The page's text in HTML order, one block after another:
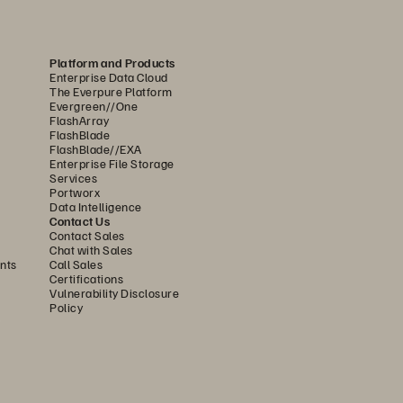
was a real
Park, Systems Engineer,
makes it 2.5 times
capacity.”
of 9,000 transactions per
efficiencies were needed
its high write throughput
with traffic spikes.
Platform and Products
Enterprise Data Cloud
The Everpure Platform
Evergreen//One
FlashArray
FlashBlade
FlashBlade//EXA
Enterprise File Storage
Services
Portworx
Data Intelligence
Contact Us
Contact Sales
Chat with Sales
Call Sales
Certifications
Vulnerability Disclosure
Policy